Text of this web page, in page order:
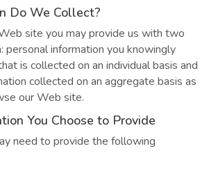
Do We Collect?
site you may provide us with two
personal information you knowingly
is collected on an individual basis and
collected on an aggregate basis as
our Web site.
You Choose to Provide
need to provide the following